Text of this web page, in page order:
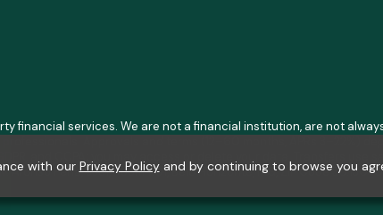
financial services. We are not a financial institution, are not
Pena, 3351, Room 1101, Belo Horizonte, MG, ZIP Code
with our Privacy Policyand by continuing to browse you